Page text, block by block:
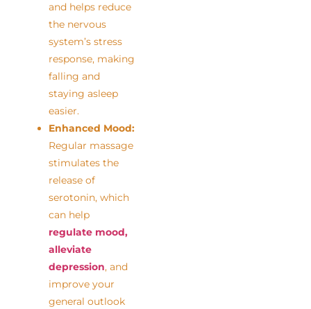
and helps reduce
the nervous
system’s stress
response, making
falling and
staying asleep
easier.
Enhanced Mood:
Regular massage
stimulates the
release of
serotonin, which
can help
regulate mood,
alleviate
depression, and
improve your
general outlook